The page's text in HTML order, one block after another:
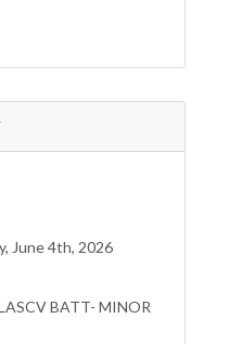
June 4th, 2026
BATT- MINOR